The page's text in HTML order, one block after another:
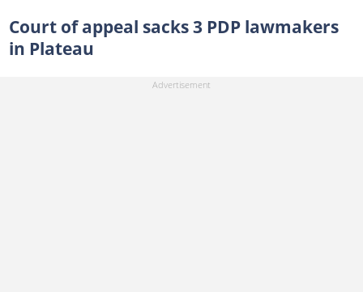
Court of appeal sacks 3 PDP lawmakers
in Plateau